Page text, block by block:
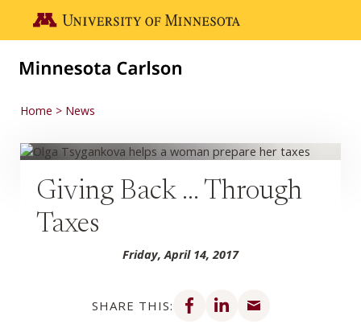
Go to the U of M home page
Home News
Giving Back … Through
Taxes
Friday, April 14, 2017
SHARE THIS:
Share on Facebook
Share on LinkedIn